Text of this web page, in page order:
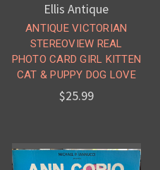
Ellis Antique
ANTIQUE VICTORIAN
STEREOVIEW REAL
PHOTO CARD GIRL KITTEN
CAT & PUPPY DOG LOVE
$25.99